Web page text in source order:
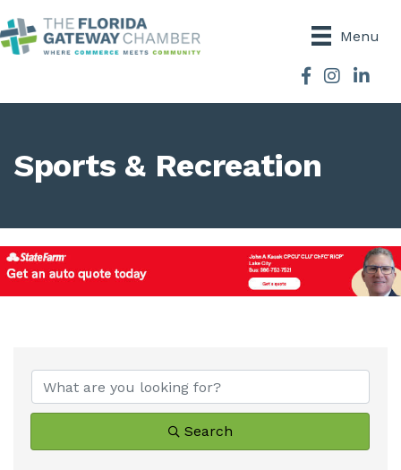
Menu
Facebook
Instagram
Sports & Recreation
Search